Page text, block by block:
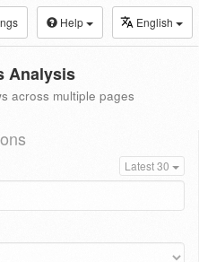
Help English
Analysis
across multiple pages
Latest 30